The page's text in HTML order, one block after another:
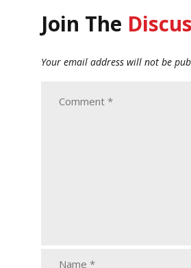
Join The
Your email address will not be